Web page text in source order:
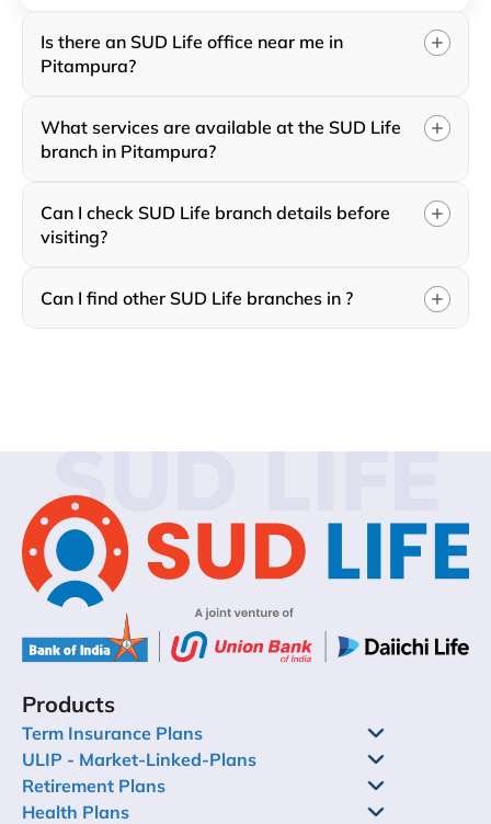
Is there an SUD Life office near me in
Pitampura?
What services are available at the SUD Life
branch in Pitampura?
Can I check SUD Life branch details before
visiting?
Can I find other SUD Life branches in ?
SUD LIFE
Products
Term Insurance Plans
ULIP - Market-Linked-Plans
Retirement Plans
Health Plans